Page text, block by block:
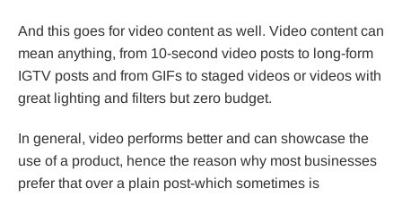
And this goes for video content as well. Video content can
mean anything, from 10-second video posts to long-form
IGTV posts and from GIFs to staged videos or videos with
great lighting and filters but zero budget.
In general, video performs better and can showcase the
use of a product, hence the reason why most businesses
prefer that over a plain post-which sometimes is